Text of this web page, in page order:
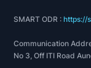
records,
reports,
SMART ODR :https://
Communication
No 3, Off ITI Road